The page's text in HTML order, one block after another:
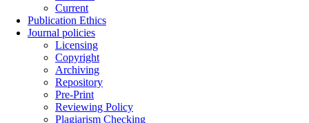
Current
Publication Ethics
Journal policies
Licensing
Copyright
Archiving
Repository
Pre-Print
Reviewing Policy
Plagiarism Checking